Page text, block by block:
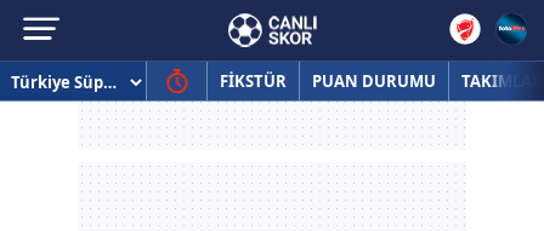
FİKSTÜR PUAN DURUMU TAKIMLAR